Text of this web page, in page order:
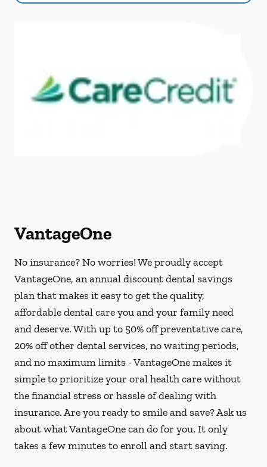
VantageOne
No insurance? No worries! We proudly accept
VantageOne, an annual discount dental savings
plan that makes it easy to get the quality,
affordable dental care you and your family need
and deserve. With up to 50% off preventative care,
20% off other dental services, no waiting periods,
and no maximum limits - VantageOne makes it
simple to prioritize your oral health care without
the financial stress or hassle of dealing with
insurance. Are you ready to smile and save? Ask us
about what VantageOne can do for you. It only
takes a few minutes to enroll and start saving.